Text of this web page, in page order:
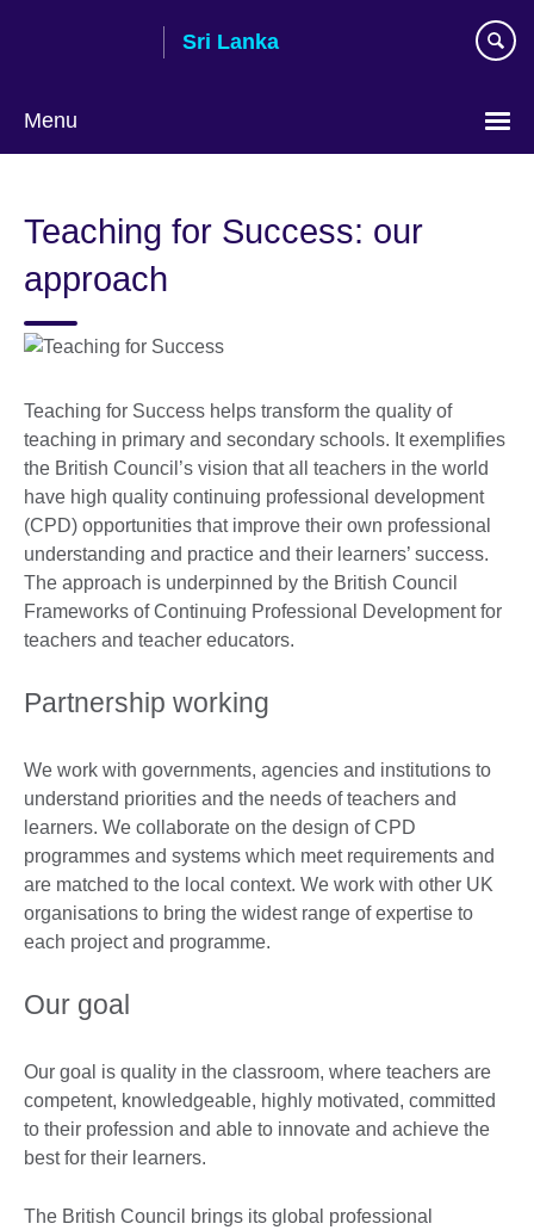
Sri Lanka
Menu
language
Teaching for Success: our
approach
Teaching for Success helps transform the quality of
teaching in primary and secondary schools. It exemplifies
the British Council’s vision that all teachers in the world
have high quality continuing professional development
(CPD) opportunities that improve their own professional
understanding and practice and their learners’ success.
The approach is underpinned by the British Council
Frameworks of Continuing Professional Development for
teachers and teacher educators.
Partnership working
We work with governments, agencies and institutions to
understand priorities and the needs of teachers and
learners. We collaborate on the design of CPD
programmes and systems which meet requirements and
are matched to the local context. We work with other UK
organisations to bring the widest range of expertise to
each project and programme.
Our goal
Our goal is quality in the classroom, where teachers are
competent, knowledgeable, highly motivated, committed
to their profession and able to innovate and achieve the
best for their learners.
The British Council brings its global professional